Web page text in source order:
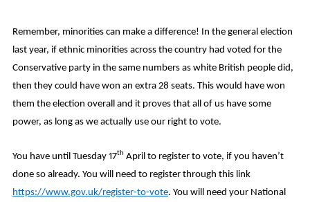
Remember, minorities can make a difference! In the general election
last year, if ethnic minorities across the country had voted for the
Conservative party in the same numbers as white British people did,
then they could have won an extra 28 seats. This would have won
them the election overall and it proves that all of us have some
power, as long as we actually use our right to vote.
You have until Tuesday 17thApril to register to vote, if you haven’t
done so already. You will need to register through this link
https://www.gov.uk/register-to-vote. You will need your National